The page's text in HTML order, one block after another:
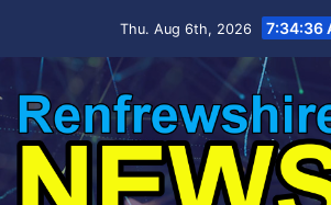
Thu. Aug 6th, 2026 7:34:37